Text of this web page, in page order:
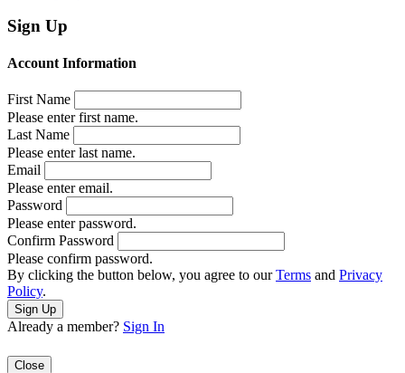
Sign Up
Account Information
First Name
Please enter first name.
Last Name
Please enter last name.
Email
Please enter email.
Password
Please enter password.
Confirm Password
Please confirm password.
By clicking the button below, you agree to ourTerms and Privacy
Policy.
Already a member? Sign In
Close